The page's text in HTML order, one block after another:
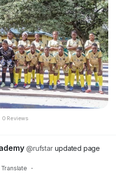
0 Reviews
@rufstar updated page
Translate ·